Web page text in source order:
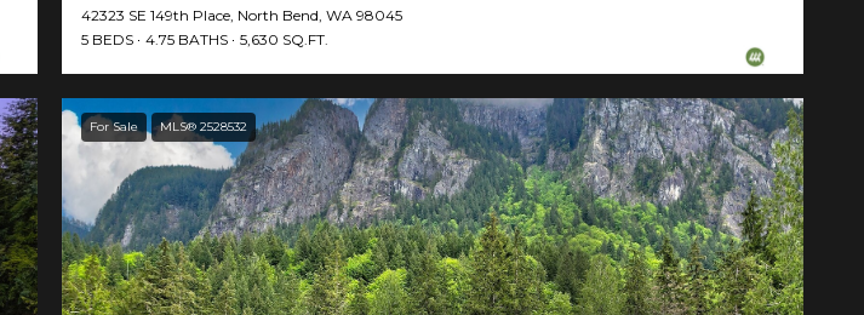
42323 SE 149th Place, North Bend, WA 98045
5 BEDS
4.75 BATHS 5,630 SQ.FT.
For Sale MLS® 2528532